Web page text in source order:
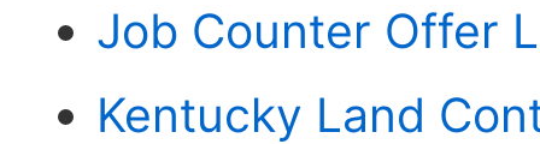
Job Counter Offer
Kentucky Land